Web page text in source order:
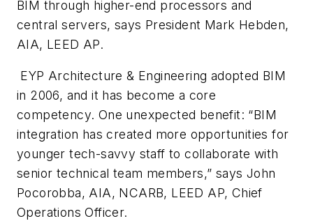
BIM through higher-end processors and
central servers, says President Mark Hebden,
AIA, LEED AP.
EYP Architecture & Engineering adopted BIM
in 2006, and it has become a core
competency. One unexpected benefit: “BIM
integration has created more opportunities for
younger tech-savvy staff to collaborate with
senior technical team members,” says John
Pocorobba, AIA, NCARB, LEED AP, Chief
Operations Officer.